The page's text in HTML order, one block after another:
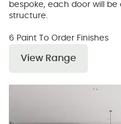
bespoke, each door will
structure.
6 Paint To Order Finishes
View Range